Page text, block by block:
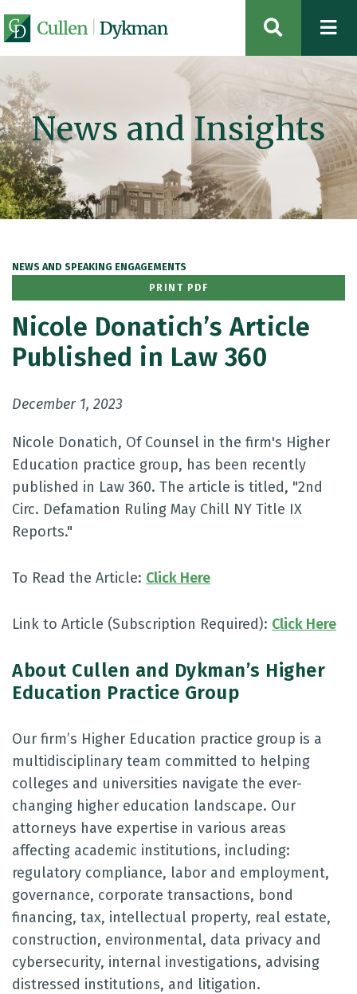
OPEN
News and Insights
NEWS AND SPEAKING ENGAGEMENTS
PRINT PDF
Nicole Donatich’s Article
Published in Law 360
December 1, 2023
Nicole Donatich, Of Counsel in the firm's Higher
Education practice group, has been recently
published in Law 360. The article is titled, "2nd
Circ. Defamation Ruling May Chill NY Title IX
Reports."
To Read the Article: Click Here
Link to Article (Subscription Required): Click Here
About Cullen and Dykman’s Higher
Education Practice Group
Our firm’s Higher Education practice group is a
multidisciplinary team committed to helping
colleges and universities navigate the ever-
changing higher education landscape. Our
attorneys have expertise in various areas
affecting academic institutions, including:
regulatory compliance, labor and employment,
governance, corporate transactions, bond
financing, tax, intellectual property, real estate,
construction, environmental, data privacy and
cybersecurity, internal investigations, advising
distressed institutions, and litigation.